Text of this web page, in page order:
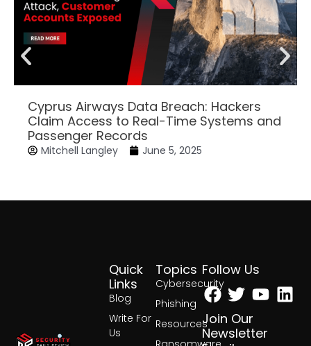
Cyprus Airways Data Breach: Hackers
Claim Access to Real-Time Systems and
Passenger Records
Mitchell Langley June 5, 2025
Topics
Cybersecurity
Phishing
Resources
Quick
Links
Blog
Write For
Us
Follow Us
Facebook
Twitter
Join Our
Newsletter